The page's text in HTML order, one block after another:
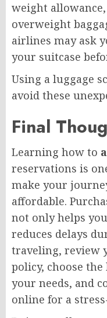
weight
overweight
airlines may ask
your suitcase
Using a luggage
avoid these
Final
Learning how to
reservations is
make your
affordable.
not only helps
reduces delays
traveling, review
policy, choose
your needs, and
online for a